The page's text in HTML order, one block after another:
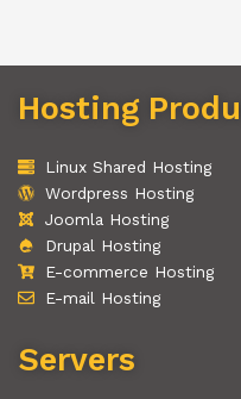
Hosting
Linux Shared Hosting
Wordpress Hosting
Joomla Hosting
Drupal Hosting
E-commerce Hosting
E-mail Hosting
Servers